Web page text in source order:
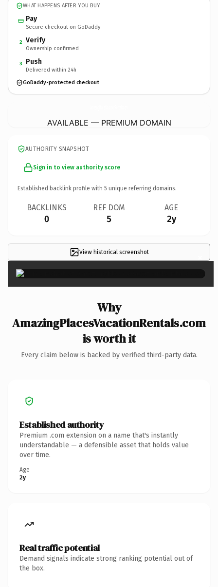
WHAT HAPPENS AFTER YOU BUY
Pay
Secure checkout on GoDaddy
2 Verify
Ownership confirmed
3 Push
Delivered within 24h
GoDaddy-protected checkout
AVAILABLE — PREMIUM DOMAIN
AUTHORITY SNAPSHOT
Sign in to view authority score
Established backlink profile with 5 unique referring domains.
BACKLINKS
0
REF DOM
5
AGE
2y
View historical screenshot ×
Why
AmazingPlacesVacationRentals.com
is worth it
Every claim below is backed by verified third-party data.
Established authority
Premium .com extension on a name that's instantly
understandable — a defensible asset that holds value
over time.
Age
2y
Real traffic potential
Demand signals indicate strong ranking potential out of
the box.